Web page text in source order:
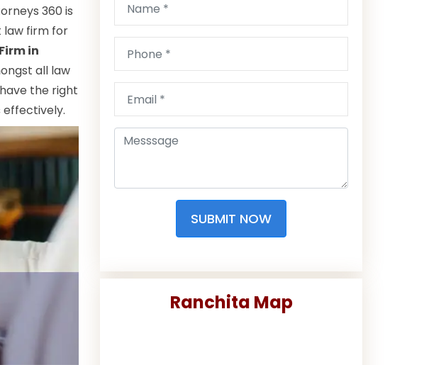
360 is
law firm for
in
all law
the right
effectively.
SUBMIT NOW
Ranchita Map